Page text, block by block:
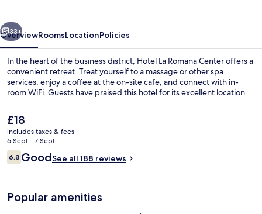
Property entrance
Next
33+
OverviewRoomsLocationPolicies
In the heart of the business district, Hotel La Romana Center offers a
convenient retreat. Treat yourself to a massage or other spa
services, enjoy a coffee at the on-site cafe, and connect with in-
room WiFi. Guests have praised this hotel for its excellent location.
The
current
price
is
£18
£18
includes taxes & fees
6 Sept - 7 Sept
Reviews
6.86.8 out of 10
GoodSee all 188 reviews
Popular amenities